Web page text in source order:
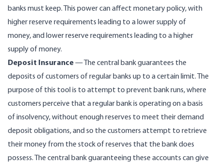
banks must keep. This power can affect monetary policy, with
higher reserve requirements leading to a lower supply of
money, and lower reserve requirements leading to a higher
supply of money.
Deposit Insurance— The central bank guarantees the
deposits of customers of regular banks up to a certain limit. The
purpose of this tool is to attempt to prevent bank runs, where
customers perceive that a regular bank is operating on a basis
of insolvency, without enough reserves to meet their demand
deposit obligations, and so the customers attempt to retrieve
their money from the stock of reserves that the bank does
possess. The central bank guaranteeing these accounts can give